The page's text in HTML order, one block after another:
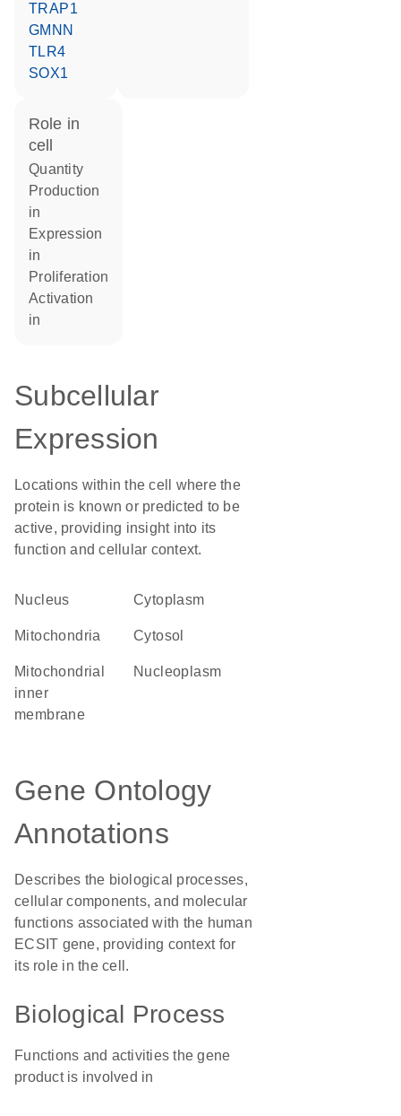
TRAP1
GMNN
TLR4
SOX1
role in
cell
quantity
production
in
expression
in
proliferation
activation
in
Subcellular
Expression
Locations within the cell where the
protein is known or predicted to be
active, providing insight into its
function and cellular context.
Nucleus Cytoplasm
Mitochondria cytosol
mitochondrial
inner
membrane
nucleoplasm
Gene Ontology
Annotations
Describes the biological processes,
cellular components, and molecular
functions associated with the human
ECSIT gene, providing context for
its role in the cell.
Biological Process
Functions and activities the gene
product is involved in